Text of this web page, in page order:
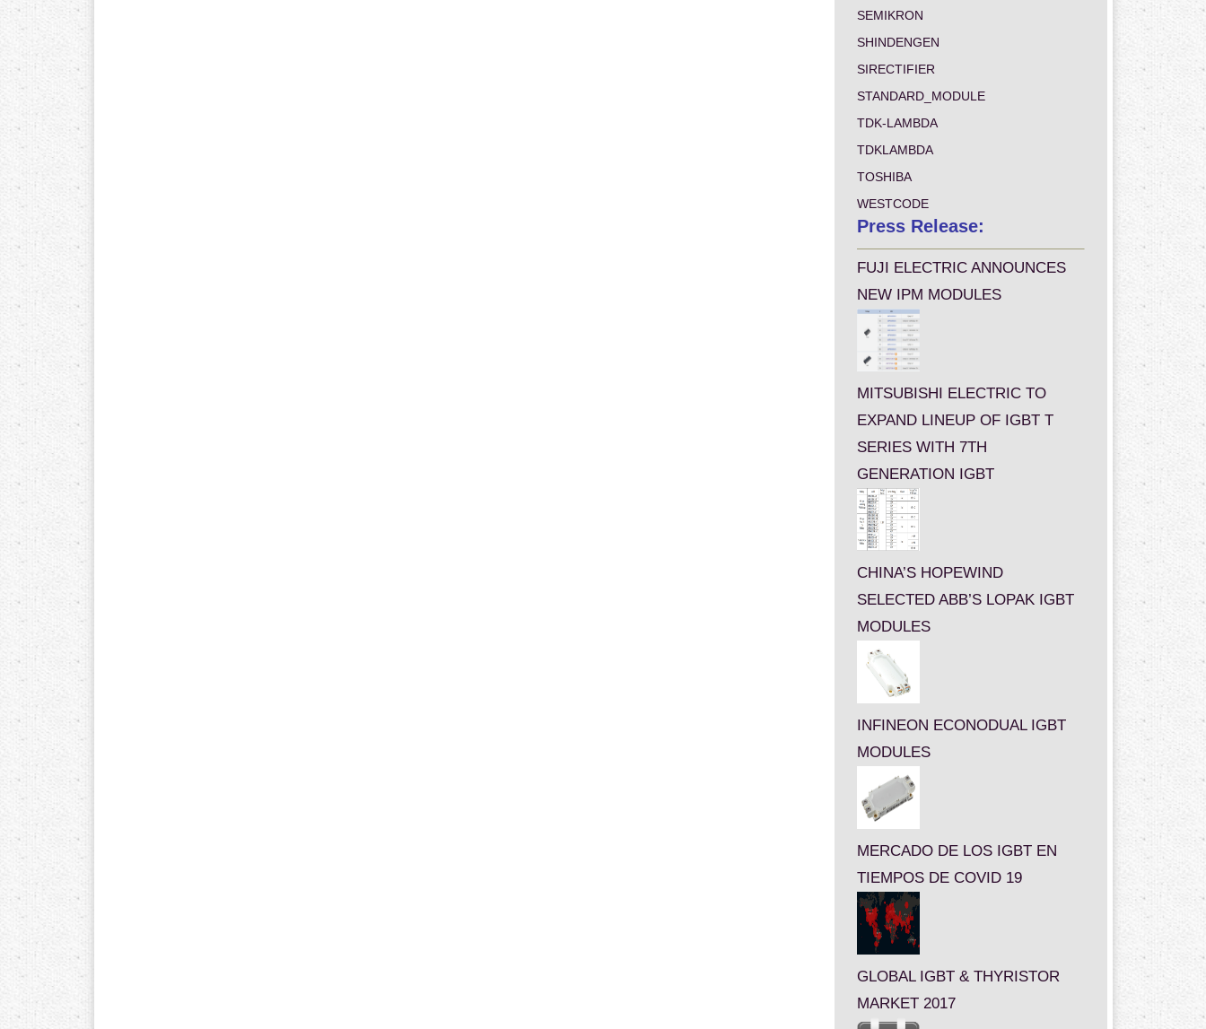
SEMIKRON
SHINDENGEN
SIRECTIFIER
STANDARD_MODULE
TDK-LAMBDA
TDKLAMBDA
TOSHIBA
WESTCODE
Press Release:
FUJI ELECTRIC ANNOUNCES
NEW IPM MODULES
MITSUBISHI ELECTRIC TO
EXPAND LINEUP OF IGBT T
SERIES WITH 7TH
GENERATION IGBT
CHINA’S HOPEWIND
SELECTED ABB’S LOPAK IGBT
MODULES
INFINEON ECONODUAL IGBT
MODULES
MERCADO DE LOS IGBT EN
TIEMPOS DE COVID 19
GLOBAL IGBT & THYRISTOR
MARKET 2017